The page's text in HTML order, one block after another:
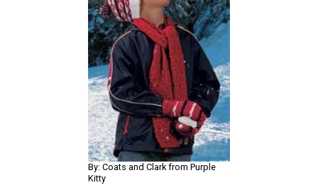
By: Coats and Clark from Purple
Kitty